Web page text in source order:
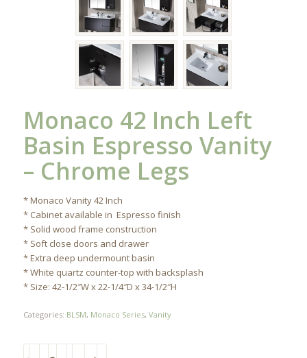
Monaco 42 Inch Left
Basin Espresso Vanity
– Chrome Legs
* Monaco Vanity 42 Inch
* Cabinet available in Espresso finish
* Solid wood frame construction
* Soft close doors and drawer
* Extra deep undermount basin
* White quartz counter-top with backsplash
* Size: 42-1/2″W x 22-1/4″D x 34-1/2″H
Categories: BLSM, Monaco Series, Vanity